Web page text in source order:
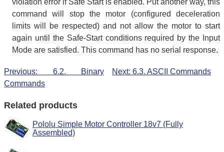
command will stop the motor (configured deceleration
limits will be respected) and not allow the motor to start
again until the Safe-Start conditions required by the Input
Mode are satisfied. This command has no serial response.
Next: 6.3. ASCII Commands
Previous: 6.2. Binary
Commands
Related products
Pololu Simple Motor Controller 18v7 (Fully
Assembled)